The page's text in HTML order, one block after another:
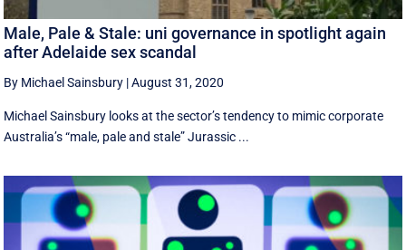
Male, Pale & Stale: uni governance in spotlight again
after Adelaide sex scandal
By Michael Sainsbury |August 31, 2020
Michael Sainsbury looks at the sector’s tendency to mimic corporate
Australia’s “male, pale and stale” Jurassic ...